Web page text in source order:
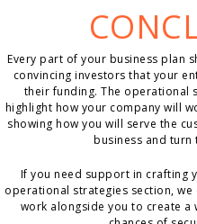
Every part of your business plan
convincing investors that your
their funding. The operational
highlight how your company will
showing how you will serve the
business and turn
If you need support in crafting
operational strategies section,
work alongside you to create